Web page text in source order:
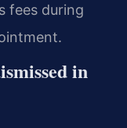
fees during
in